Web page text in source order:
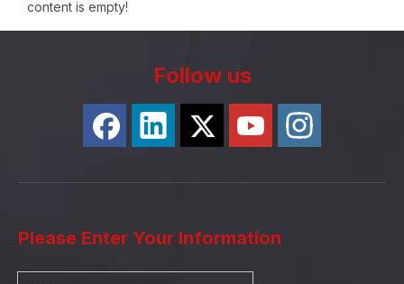
content is empty!
Follow us
Please Enter Your Information